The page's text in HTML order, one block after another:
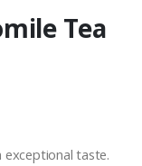
Tea
taste.